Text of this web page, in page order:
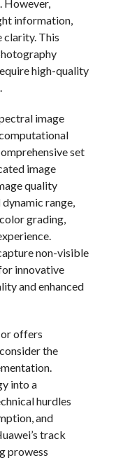
However,
information,
clarity. This
high-quality
image
set
image
quality
range,
grading,
non-visible
innovative
and enhanced
offers
the
into a
hurdles
and
track
prowess